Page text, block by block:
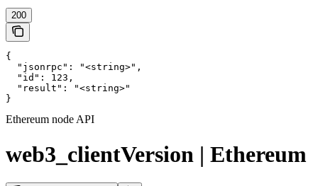
200
{
  "jsonrpc": "<string>",
  "id": 123,
  "result": "<string>"
}
Ethereum node API
web3_clientVersion | Ethereum